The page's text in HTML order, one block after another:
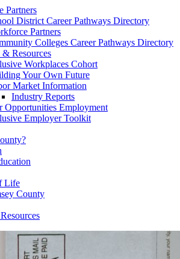
Partners
District Career Pathways Directory
Partners
Colleges Career Pathways Directory
Resources
Workplaces Cohort
Your Own Future
Market Information
Industry Reports
Opportunities Employment
Employer Toolkit
Life
County